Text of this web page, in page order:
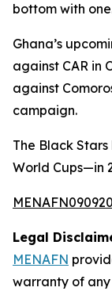
bottom with
Ghana’s
against CAR in
against
campaign.
The Black
World Cups—in
Legal
MENAFN
warranty of